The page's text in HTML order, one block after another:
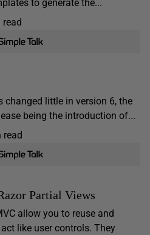
to generate the...
read
changed little in version 6, the
being the introduction of...
read
Partial Views
allow you to reuse and
like user controls. They